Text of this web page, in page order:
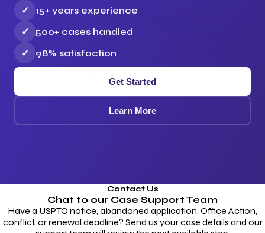
✓
15+ years experience
✓
500+ cases handled
✓
98% satisfaction
Get Started
Learn More
Contact Us
Chat to our Case Support Team
Have a USPTO notice, abandoned application, Office Action,
conflict, or renewal deadline? Send us your case details and our